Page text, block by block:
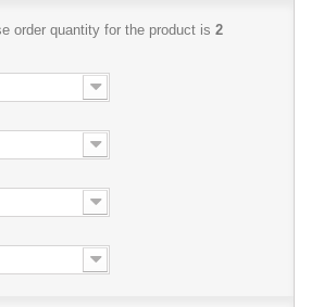
order quantity for the product is 2